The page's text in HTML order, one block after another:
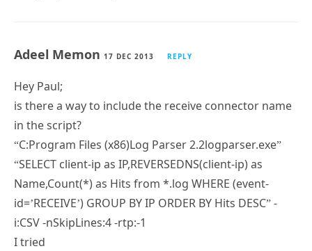
Adeel Memon 17 DEC 2013 REPLY
Hey Paul;
is there a way to include the receive connector name
in the script?
“C:Program Files (x86)Log Parser 2.2logparser.exe”
“SELECT client-ip as IP,REVERSEDNS(client-ip) as
Name,Count(*) as Hits from *.log WHERE (event-
id=’RECEIVE’) GROUP BY IP ORDER BY Hits DESC” -
i:CSV -nSkipLines:4 -rtp:-1
I tried